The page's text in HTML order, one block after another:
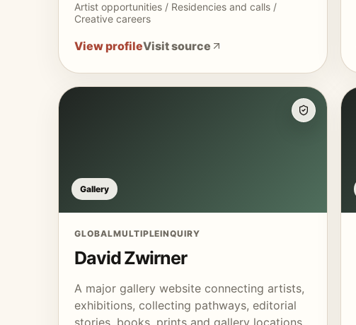
Artist opportunities / Residencies and calls /
Creative careers
View profileVisit source
Gallery
GLOBALMULTIPLEINQUIRY
David Zwirner
A major gallery website connecting artists,
exhibitions, collecting pathways, editorial
stories, books, prints and gallery locations.